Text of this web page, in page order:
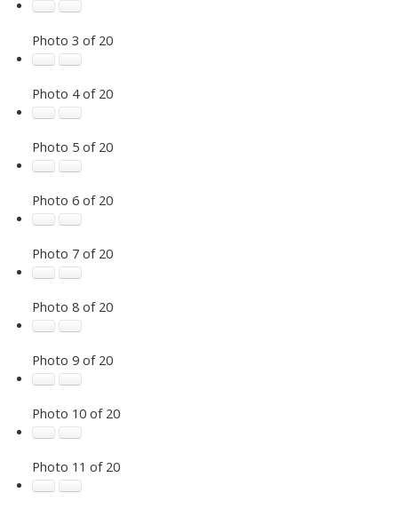
Photo 3 of 20
Photo 4 of 20
Photo 5 of 20
Photo 6 of 20
Photo 7 of 20
Photo 8 of 20
Photo 9 of 20
Photo 10 of 20
Photo 11 of 20